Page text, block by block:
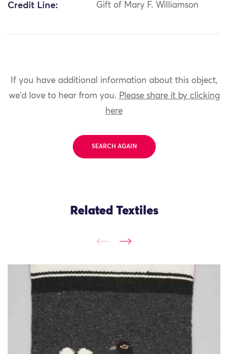
Credit Line: Gift of Mary F. Williamson
If you have additional information about this object,
we'd love to hear from you. Please share it by clicking
here
SEARCH AGAIN
Related Textiles